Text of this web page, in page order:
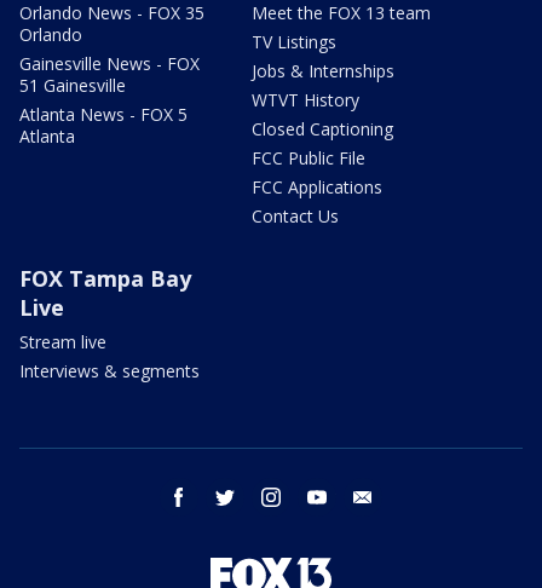
Orlando News - FOX 35
Orlando
Gainesville News - FOX
51 Gainesville
Atlanta News - FOX 5
Atlanta
Meet the FOX 13 team
TV Listings
Jobs & Internships
WTVT History
Closed Captioning
FCC Public File
FCC Applications
Contact Us
FOX Tampa Bay
Live
Stream live
Interviews & segments
facebook twitter instagram youtube